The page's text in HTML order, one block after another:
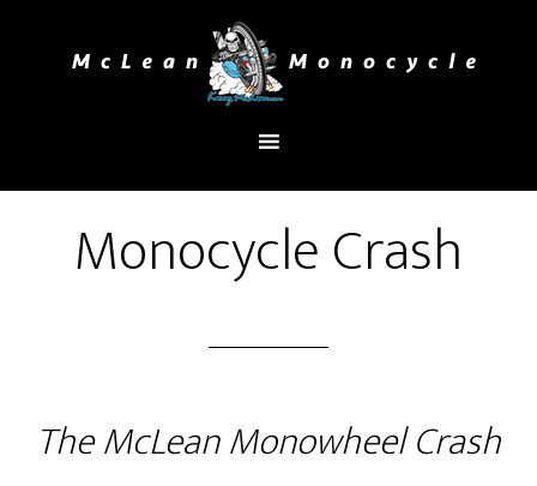
Home/Monocycle Crash
Monocycle Crash
The McLean Monowheel Crash